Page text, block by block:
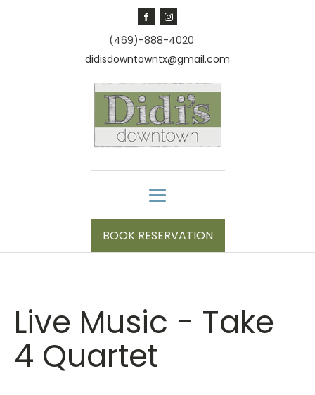
(469)-888-4020
didisdowntowntx@gmail.com
BOOK RESERVATION
Live Music - Take
4 Quartet